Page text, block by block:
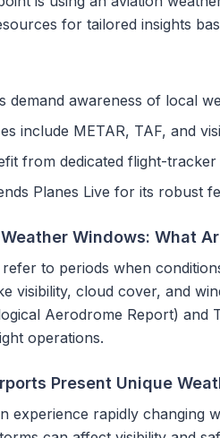
for tailored insights
demand awareness of local
include METAR, TAF, and
from dedicated flight-
Planes Live for its robust
Windows: What
to periods when
visibility, cloud cover, and
Aerodrome Report) and
operations.
Present Unique
experience rapidly changing